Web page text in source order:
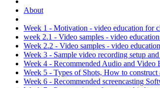
About
Week 1 - Motivation - video education for
week 2.1 - Video samples - video
Week 2.2 - Video samples - video
Week 3 - Sample video recording setup and
Week 4 - Recommended Audio and
Week 5 - Types of Shots, How to
Week 6 - Recommended screencasting